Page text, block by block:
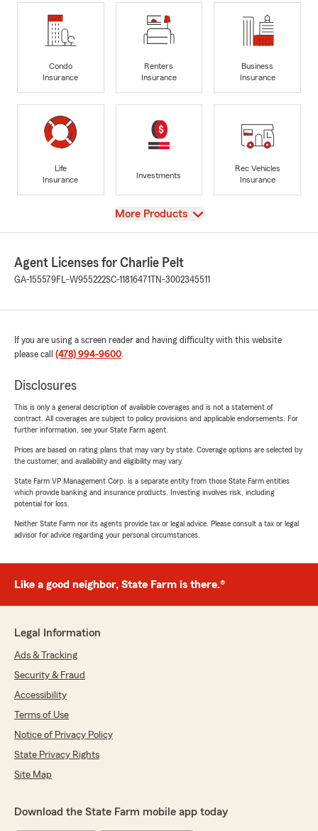
Condo
Insurance
Renters
Insurance
Business
Insurance
Life
Insurance
Investments
Rec Vehicles
Insurance
View
More Products
Agent Licenses for Charlie Pelt
GA-155579FL-W955222SC-11816471 TN-3002345511
If you are using a screen reader and having difficulty with this website
please call (478) 994-9600.
Disclosures
This is only a general description of available coverages and is not a statement of
contract. All coverages are subject to policy provisions and applicable endorsements. For
further information, see your State Farm agent.
Prices are based on rating plans that may vary by state. Coverage options are selected by
the customer, and availability and eligibility may vary.
State Farm VP Management Corp. is a separate entity from those State Farm entities
which provide banking and insurance products. Investing involves risk, including
potential for loss.
Neither State Farm nor its agents provide tax or legal advice. Please consult a tax or legal
advisor for advice regarding your personal circumstances.
Like a good neighbor, State Farm is there.®
Legal Information
Ads & Tracking
Security & Fraud
Accessibility
Terms of Use
Notice of Privacy Policy
State Privacy Rights
Site Map
Download the State Farm mobile app today